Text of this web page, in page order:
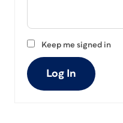
Keep me signed in
Log In